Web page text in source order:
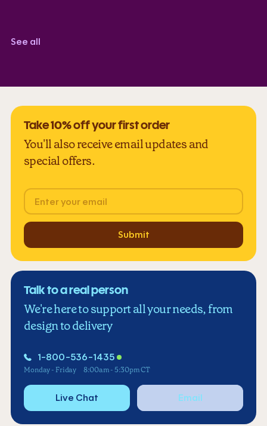
See all
Take 10% off your first order
You'll also receive email updates and
special offers.
Email
Submit
Talk to a real person
We're here to support all your needs, from
design to delivery
1-800-536-1435
Monday - Friday 8:00am - 5:30pm CT
Live Chat Email